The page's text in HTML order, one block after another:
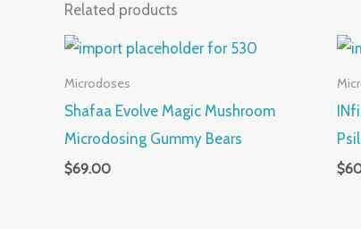
Related products
Microdoses
Shafaa Evolve Magic Mushroom
Microdosing Gummy Bears
$69.00 $